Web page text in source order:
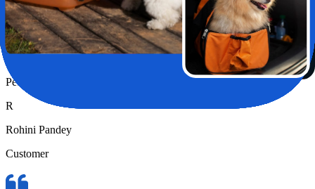
Relocating my pet Chase from India to London felt like a huge task
—until I found HappyLocate. From day one, the team was
incredibly supportive, attentive, and genuinely caring. They handled
every detail with such precision and love, it truly felt like Chase was
in the safest hands possible.
Pet Relocation
R
Rohini Pandey
Customer